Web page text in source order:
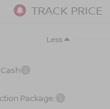
Less
Package: